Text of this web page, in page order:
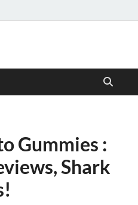
Gummies :
Shark